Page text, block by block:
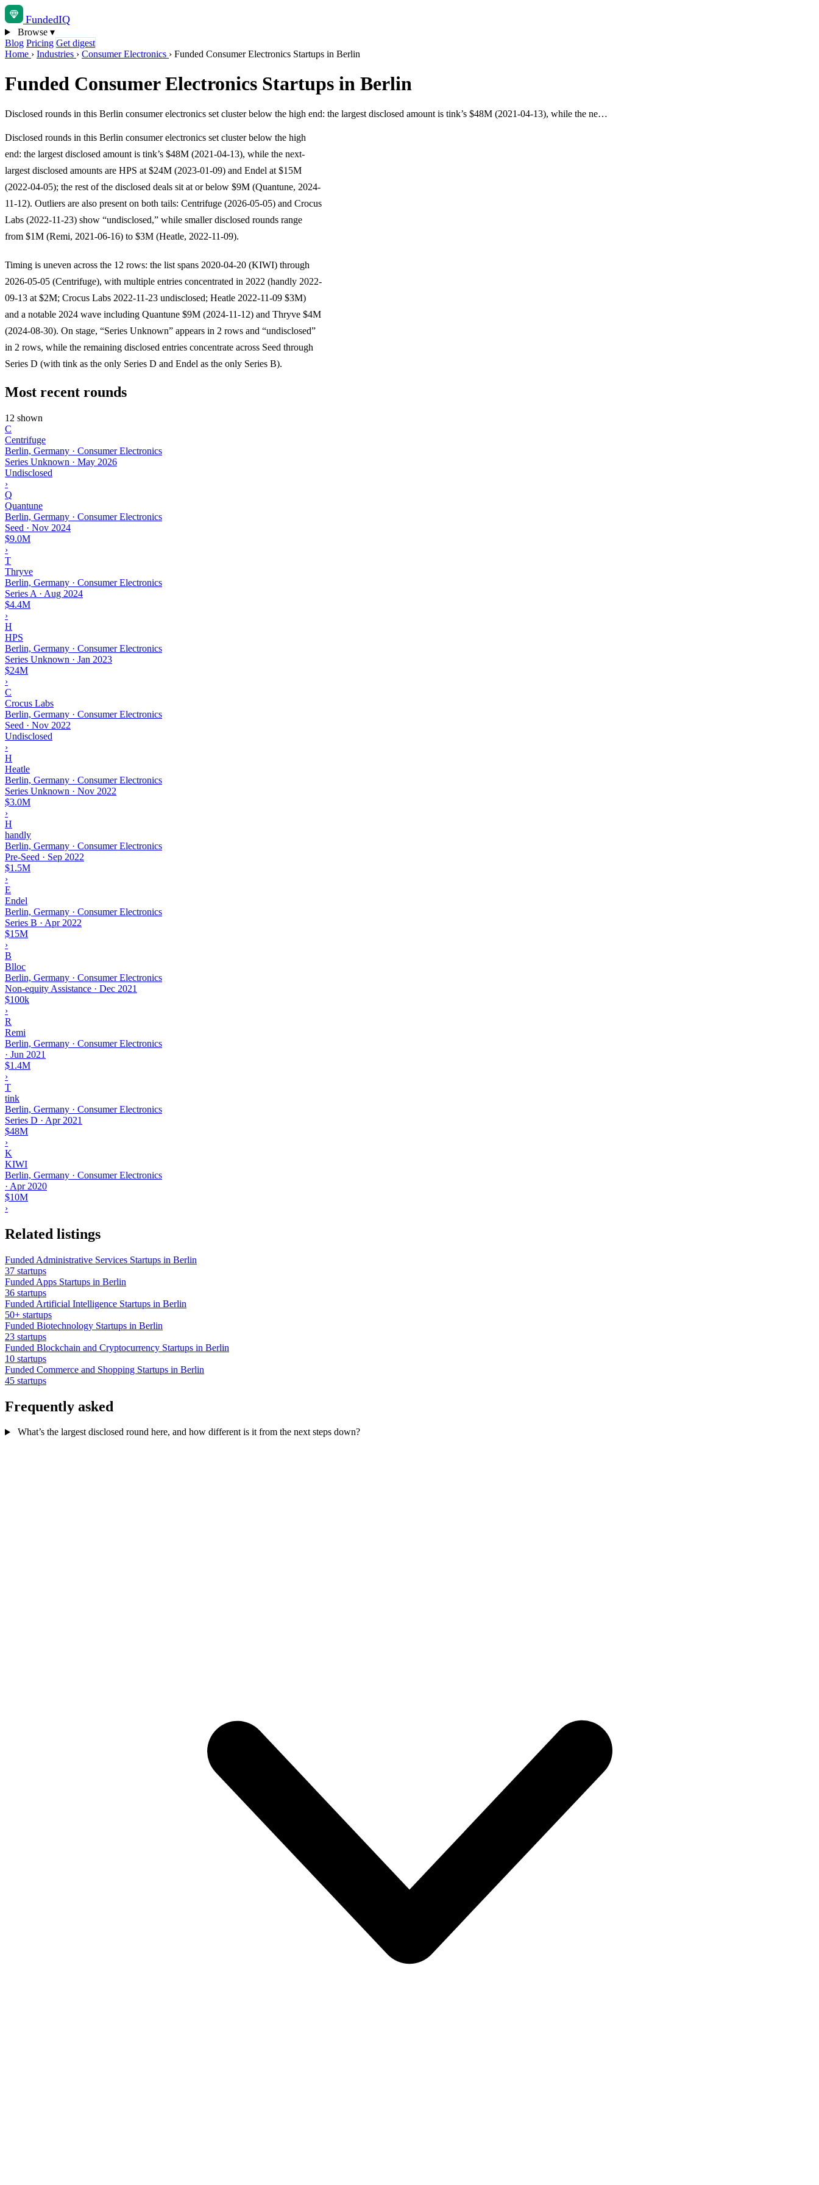
FundedIQ
Browse ▾
Blog Pricing Get digest
Home › Industries › Consumer Electronics › Funded Consumer Electronics Startups in Berlin
Funded Consumer Electronics Startups in Berlin
Disclosed rounds in this Berlin consumer electronics set cluster below the high end: the largest disclosed amount is tink’s $48M (2021-04-13), while the ne…
Disclosed rounds in this Berlin consumer electronics set cluster below the high
end: the largest disclosed amount is tink’s $48M (2021-04-13), while the next-
largest disclosed amounts are HPS at $24M (2023-01-09) and Endel at $15M
(2022-04-05); the rest of the disclosed deals sit at or below $9M (Quantune, 2024-
11-12). Outliers are also present on both tails: Centrifuge (2026-05-05) and Crocus
Labs (2022-11-23) show “undisclosed,” while smaller disclosed rounds range
from $1M (Remi, 2021-06-16) to $3M (Heatle, 2022-11-09).
Timing is uneven across the 12 rows: the list spans 2020-04-20 (KIWI) through
2026-05-05 (Centrifuge), with multiple entries concentrated in 2022 (handly 2022-
09-13 at $2M; Crocus Labs 2022-11-23 undisclosed; Heatle 2022-11-09 $3M)
and a notable 2024 wave including Quantune $9M (2024-11-12) and Thryve $4M
(2024-08-30). On stage, “Series Unknown” appears in 2 rows and “undisclosed”
in 2 rows, while the remaining disclosed entries concentrate across Seed through
Series D (with tink as the only Series D and Endel as the only Series B).
Most recent rounds
12 shown
C
Centrifuge
Berlin, Germany · Consumer Electronics
Series Unknown · May 2026
Undisclosed
›
Q
Quantune
Berlin, Germany · Consumer Electronics
Seed · Nov 2024
$9.0M
›
T
Thryve
Berlin, Germany · Consumer Electronics
Series A · Aug 2024
$4.4M
›
H
HPS
Berlin, Germany · Consumer Electronics
Series Unknown · Jan 2023
$24M
›
C
Crocus Labs
Berlin, Germany · Consumer Electronics
Seed · Nov 2022
Undisclosed
›
H
Heatle
Berlin, Germany · Consumer Electronics
Series Unknown · Nov 2022
$3.0M
›
H
handly
Berlin, Germany · Consumer Electronics
Pre-Seed · Sep 2022
$1.5M
›
E
Endel
Berlin, Germany · Consumer Electronics
Series B · Apr 2022
$15M
›
B
Blloc
Berlin, Germany · Consumer Electronics
Non-equity Assistance · Dec 2021
$100k
›
R
Remi
Berlin, Germany · Consumer Electronics
· Jun 2021
$1.4M
›
T
tink
Berlin, Germany · Consumer Electronics
Series D · Apr 2021
$48M
›
K
KIWI
Berlin, Germany · Consumer Electronics
· Apr 2020
$10M
›
Related listings
Funded Administrative Services Startups in Berlin
37 startups
Funded Apps Startups in Berlin
36 startups
Funded Artificial Intelligence Startups in Berlin
50+ startups
Funded Biotechnology Startups in Berlin
23 startups
Funded Blockchain and Cryptocurrency Startups in Berlin
10 startups
Funded Commerce and Shopping Startups in Berlin
45 startups
Frequently asked
What’s the largest disclosed round here, and how different is it from the next steps down?